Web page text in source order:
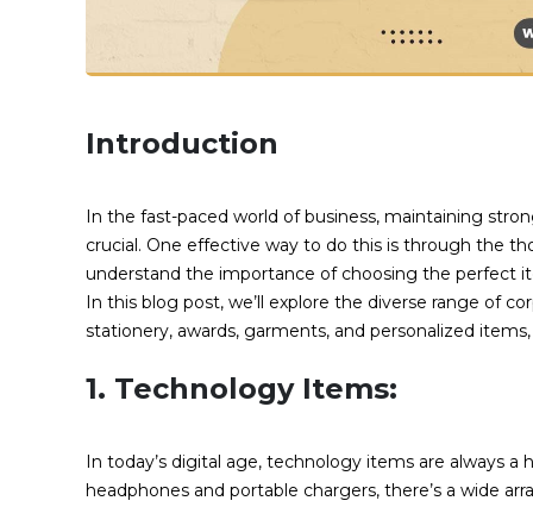
Introduction
In the fast-paced world of business, maintaining
crucial. One effective way to do this is through the
understand the importance of choosing the perfect
In this blog post, we’ll explore the diverse range of
stationery, awards, garments, and personalized
1. Technology Items:
In today’s digital age, technology items are always
headphones and portable chargers, there’s a wide